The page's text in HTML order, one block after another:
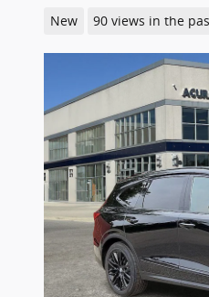
New 90 views in the